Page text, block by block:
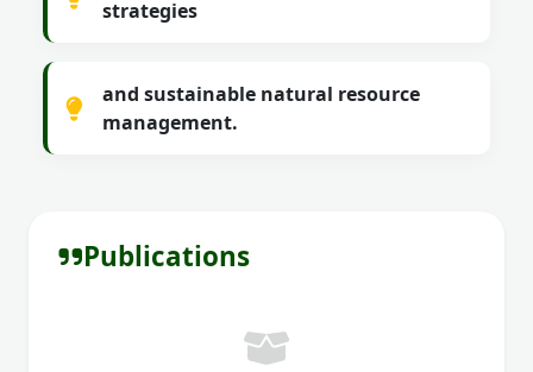
strategies
and sustainable natural resource
management.
Publications